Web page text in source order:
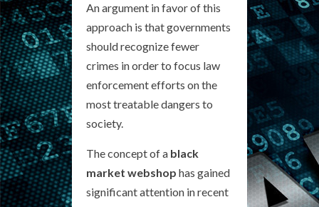
An argument in favor of this
approach is that governments
should recognize fewer
crimes in order to focus law
enforcement efforts on the
most treatable dangers to
society.
The concept of a black
market webshop has gained
significant attention in recent